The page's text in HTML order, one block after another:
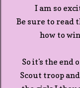
I am so
Be sure to read
how to
So it's the end
Scout troop